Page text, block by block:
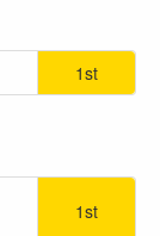
1st
1st